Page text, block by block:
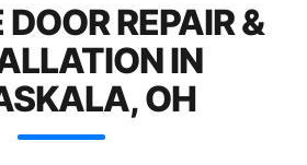
REPAIR &
IN
OH